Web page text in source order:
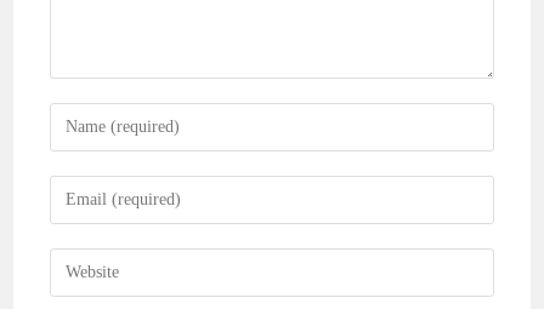
Enter
your
name
comment
Enter
your
email
address
Enter
your